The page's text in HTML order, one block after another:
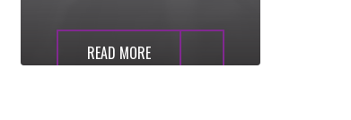
READ MORE